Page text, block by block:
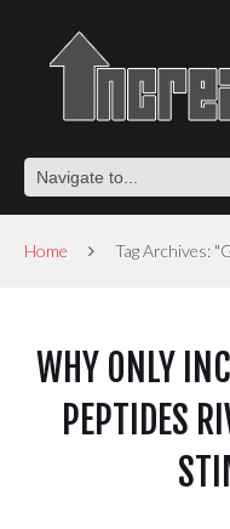
Home Tag Archives:
WHY ONLY
PEPTIDES